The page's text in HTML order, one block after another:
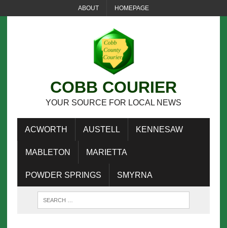
ABOUT HOMEPAGE
COBB COURIER
YOUR SOURCE FOR LOCAL NEWS
ACWORTH AUSTELL KENNESAW
MABLETON MARIETTA
POWDER SPRINGS SMYRNA